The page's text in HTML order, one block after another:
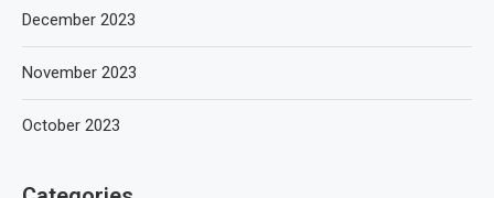
December 2023
November 2023
October 2023